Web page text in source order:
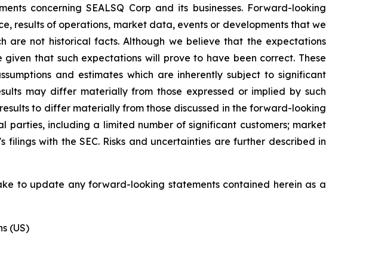
concerning SEALSQ Corp and its businesses. Forward-looking
results of operations, market data, events or developments that we
not historical facts. Although we believe that the expectations
that such expectations will prove to have been correct. These
and estimates which are inherently subject to significant
may differ materially from those expressed or implied by such
to differ materially from those discussed in the forward-looking
parties, including a limited number of significant customers; market
filings with the SEC. Risks and uncertainties are further described in
to update any forward-looking statements contained herein as a
(US)